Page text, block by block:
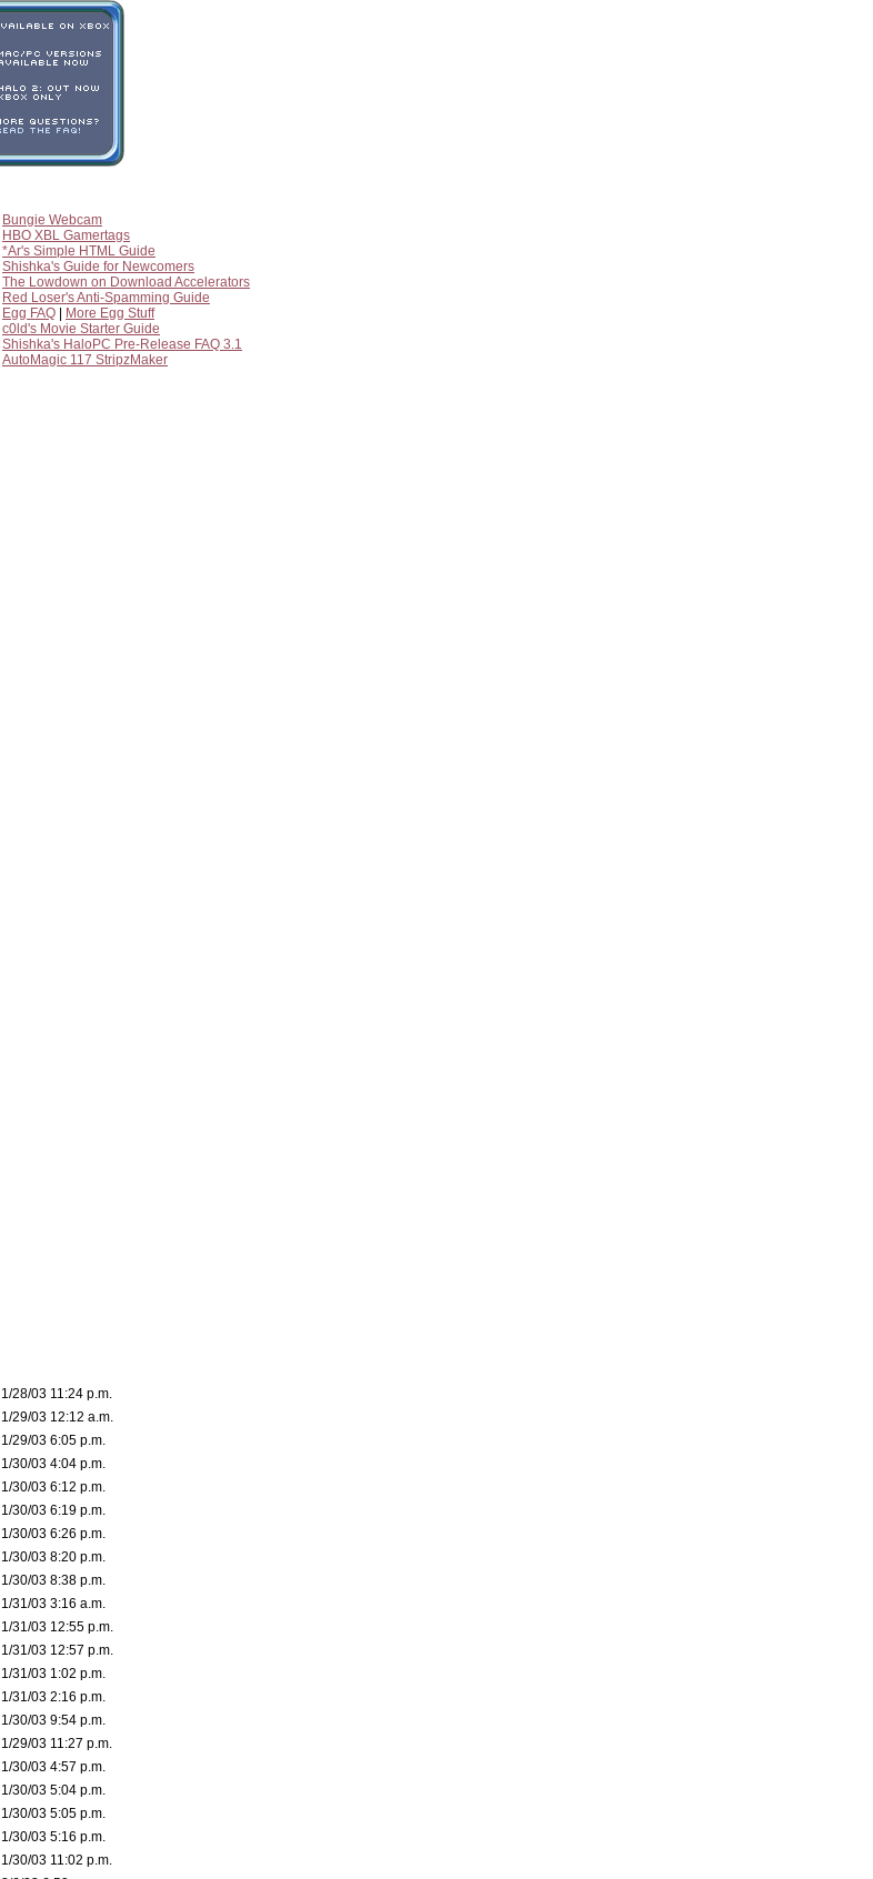
Bungie Webcam
HBO XBL Gamertags
*Ar's Simple HTML Guide
Shishka's Guide for Newcomers
The Lowdown on Download Accelerators
Red Loser's Anti-Spamming Guide
Egg FAQ
More Egg Stuff
c0ld's Movie Starter Guide
Shishka's HaloPC Pre-Release FAQ 3.1
AutoMagic 117 StripzMaker
1/28/03 11:24 p.m.
1/29/03 12:12 a.m.
1/29/03 6:05 p.m.
1/30/03 4:04 p.m.
1/30/03 6:12 p.m.
1/30/03 6:19 p.m.
1/30/03 6:26 p.m.
1/30/03 8:20 p.m.
1/30/03 8:38 p.m.
1/31/03 3:16 a.m.
1/31/03 12:55 p.m.
1/31/03 12:57 p.m.
1/31/03 1:02 p.m.
1/31/03 2:16 p.m.
1/30/03 9:54 p.m.
1/29/03 11:27 p.m.
1/30/03 4:57 p.m.
1/30/03 5:04 p.m.
1/30/03 5:05 p.m.
1/30/03 5:16 p.m.
1/30/03 11:02 p.m.